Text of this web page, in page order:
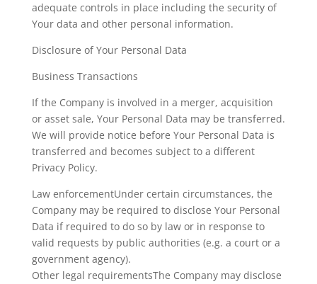
adequate controls in place including the security of
Your data and other personal information.
Disclosure of Your Personal Data
Business Transactions
If the Company is involved in a merger, acquisition
or asset sale, Your Personal Data may be transferred.
We will provide notice before Your Personal Data is
transferred and becomes subject to a different
Privacy Policy.
Law enforcementUnder certain circumstances, the
Company may be required to disclose Your Personal
Data if required to do so by law or in response to
valid requests by public authorities (e.g. a court or a
government agency).
Other legal requirementsThe Company may disclose